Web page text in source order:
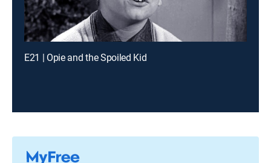
E21 | Opie and the Spoiled Kid